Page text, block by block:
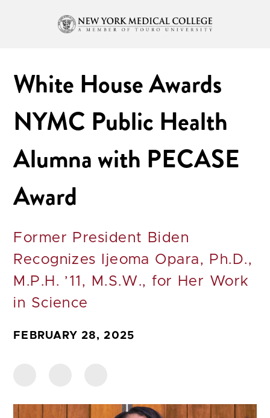
White House Awards
NYMC Public Health
Alumna with PECASE
Award
Former President Biden
Recognizes Ijeoma Opara, Ph.D.,
M.P.H. ’11, M.S.W., for Her Work
in Science
FEBRUARY 28, 2025